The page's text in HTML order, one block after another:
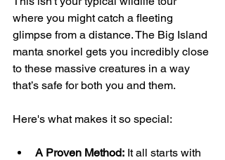
where you might catch a fleeting
glimpse from a distance. The Big Island
manta snorkel gets you incredibly close
to these massive creatures in a way
that’s safe for both you and them.
Here's what makes it so special:
A Proven Method: It all starts with